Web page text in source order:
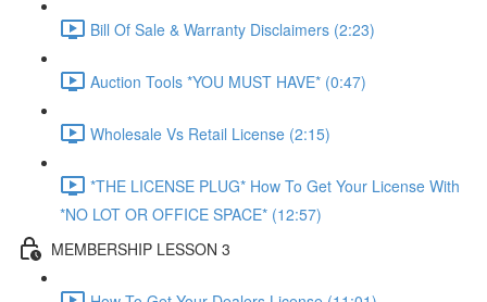
Bill Of Sale & Warranty Disclaimers (2:23)
Auction Tools *YOU MUST HAVE* (0:47)
Wholesale Vs Retail License (2:15)
*THE LICENSE PLUG* How To Get Your License With
*NO LOT OR OFFICE SPACE* (12:57)
MEMBERSHIP LESSON 3